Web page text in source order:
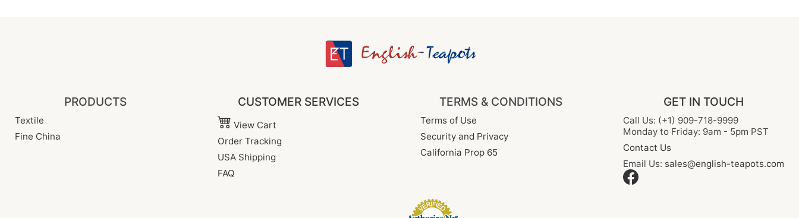
PRODUCTS
Textile
Fine China
CUSTOMER SERVICES
View Cart
Order Tracking
USA Shipping
FAQ
TERMS & CONDITIONS
Terms of Use
Security and Privacy
California Prop 65
GET IN TOUCH
Call Us: (+1) 909-718-9999
Monday to Friday: 9am - 5pm PST
Contact Us
Email Us: sales@english-teapots.com